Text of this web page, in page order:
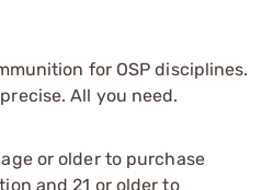
for OSP disciplines.
All you need.
or older to purchase
and 21 or older to